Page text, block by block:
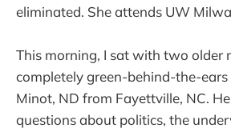
eliminated. She attends UW
This morning, I sat with two older
completely green-behind-the-
Minot, ND from Fayettville, NC.
questions about politics, the